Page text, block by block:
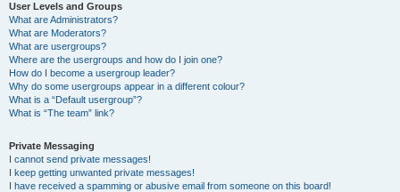
User Levels and Groups
What are Administrators?
What are Moderators?
What are usergroups?
Where are the usergroups and how do I join one?
How do I become a usergroup leader?
Why do some usergroups appear in a different colour?
What is a “Default usergroup”?
What is “The team” link?
Private Messaging
I cannot send private messages!
I keep getting unwanted private messages!
I have received a spamming or abusive email from someone on this board!